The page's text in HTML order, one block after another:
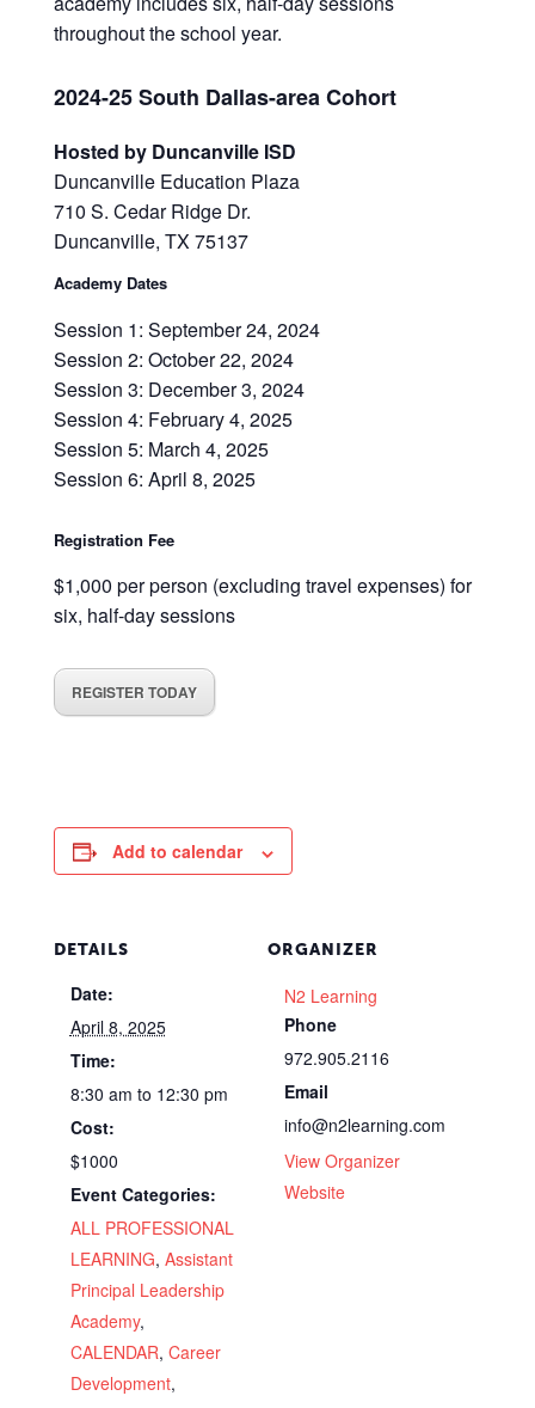
throughout the school year.
2024-25 South Dallas-area Cohort
Hosted by Duncanville ISD
Duncanville Education Plaza
710 S. Cedar Ridge Dr.
Duncanville, TX 75137
Academy Dates
Session 1: September 24, 2024
Session 2: October 22, 2024
Session 3: December 3, 2024
Session 4: February 4, 2025
Session 5: March 4, 2025
Session 6: April 8, 2025
Registration Fee
$1,000 per person (excluding travel expenses) for
six, half-day sessions
REGISTER TODAY
Add to calendar
DETAILS
Date:
April 8, 2025
Time:
8:30 am to 12:30 pm
Cost:
$1000
Event Categories:
ALL PROFESSIONAL
LEARNING, Assistant
Principal Leadership
Academy,
CALENDAR, Career
Development,
ORGANIZER
N2 Learning
Phone
972.905.2116
Email
info@n2learning.com
View Organizer
Website